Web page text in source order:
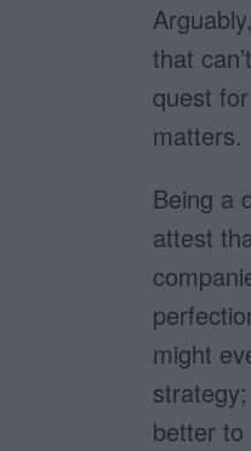
that
quest
matters.
Being a
attest
might
better to